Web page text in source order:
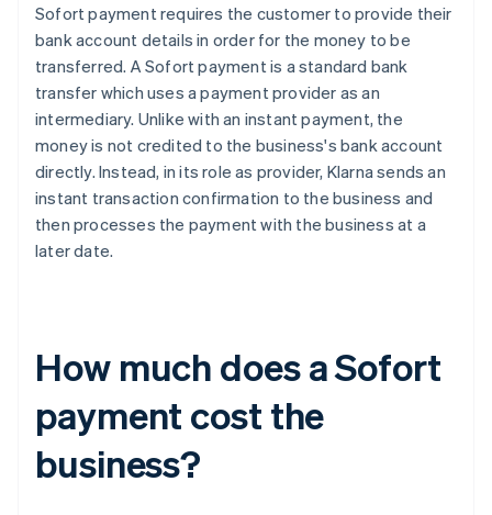
Sofort payment requires the customer to provide their
bank account details in order for the money to be
transferred. A Sofort payment is a standard bank
transfer which uses a payment provider as an
intermediary. Unlike with an instant payment, the
money is not credited to the business's bank account
directly. Instead, in its role as provider, Klarna sends an
instant transaction confirmation to the business and
then processes the payment with the business at a
later date.
How much does a Sofort
payment cost the
business?